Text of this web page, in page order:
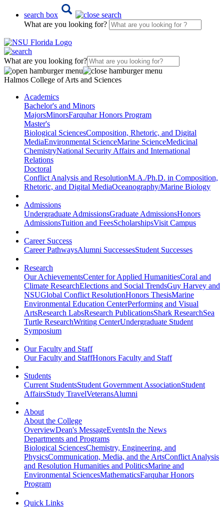
search box
What are you looking for?
What are you looking for?
Halmos College of Arts and Sciences
Academics
Bachelor's and Minors
MajorsMinorsFarquhar Honors Program
Master's
Biological SciencesComposition, Rhetoric, and Digital
MediaEnvironmental ScienceMarine ScienceMedicinal
ChemistryNational Security Affairs and International
Relations
Doctoral
Conflict Analysis and ResolutionM.A./Ph.D. in Composition,
Rhetoric, and Digital MediaOceanography/Marine Biology
Admissions
Undergraduate AdmissionsGraduate AdmissionsHonors
AdmissionsTuition and FeesScholarshipsVisit Campus
Career Success
Career PathwaysAlumni SuccessesStudent Successes
Research
Our AchievementsCenter for Applied HumanitiesCoral and
Climate ResearchElections and Social TrendsGuy Harvey and
NSUGlobal Conflict ResolutionHonors ThesisMarine
Environmental Education CenterPerforming and Visual
ArtsResearch LabsResearch PublicationsShark ResearchSea
Turtle ResearchWriting CenterUndergraduate Student
Symposium
Our Faculty and Staff
Our Faculty and StaffHonors Faculty and Staff
Students
Current StudentsStudent Government AssociationStudent
AffairsStudy TravelVeteransAlumni
About
About the College
OverviewDean's MessageEventsIn the News
Departments and Programs
Biological SciencesChemistry, Engineering, and
PhysicsCommunication, Media, and the ArtsConflict Analysis
and Resolution Humanities and PoliticsMarine and
Environmental SciencesMathematicsFarquhar Honors
Program
Quick Links